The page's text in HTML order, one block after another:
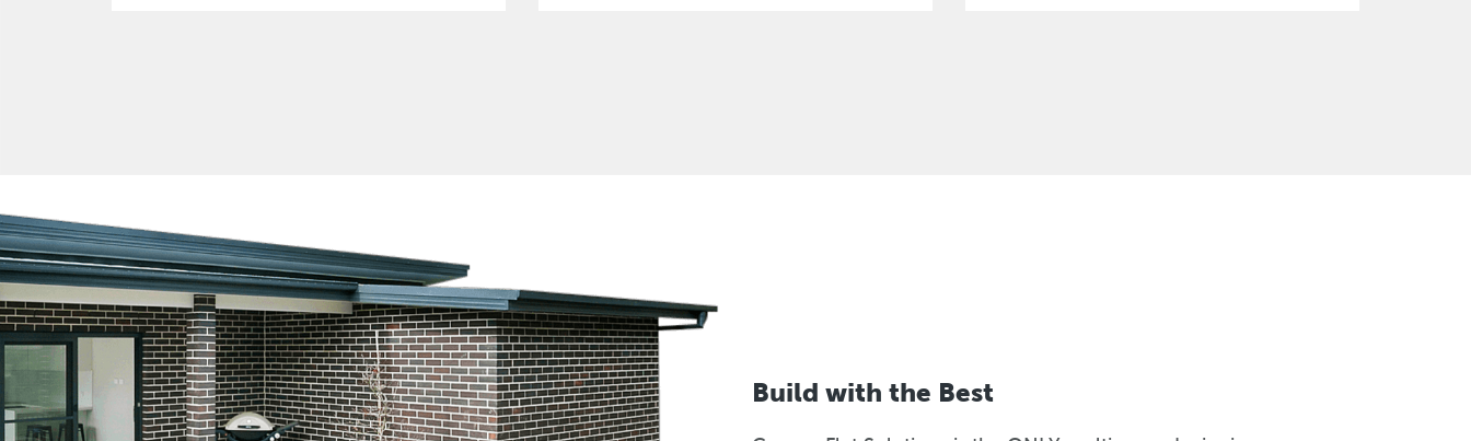
Build with the Best